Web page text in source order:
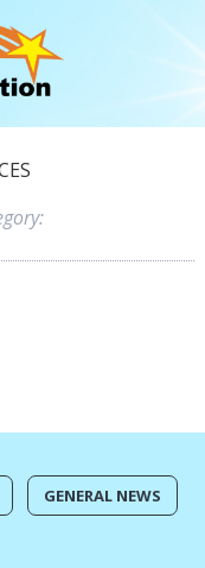
GENERAL NEWS